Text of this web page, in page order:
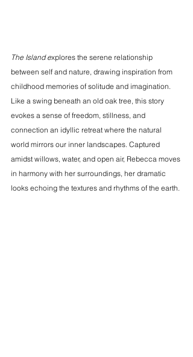
The Island explores the serene relationship
between self and nature, drawing inspiration from
childhood memories of solitude and imagination.
Like a swing beneath an old oak tree, this story
evokes a sense of freedom, stillness, and
connection an idyllic retreat where the natural
world mirrors our inner landscapes. Captured
amidst willows, water, and open air, Rebecca moves
in harmony with her surroundings, her dramatic
looks echoing the textures and rhythms of the earth.